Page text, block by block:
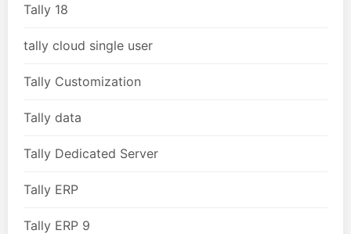
Tally 18
tally cloud single user
Tally Customization
Tally data
Tally Dedicated Server
Tally ERP
Tally ERP 9